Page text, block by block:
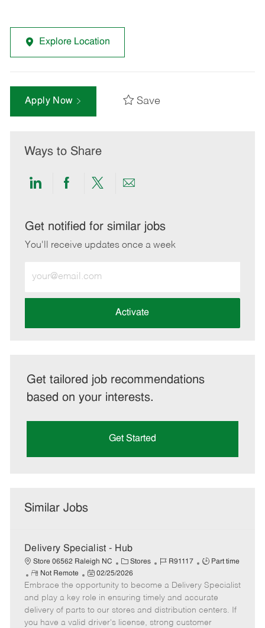
Explore Location
Apply Now Save
Ways to Share
Share
LinkedIn
Share
Facebook
Share
twitter
Share
email
Get notified for similar jobs
You'll receive updates once a week
Email
address
Activate
Get tailored job recommendations
based on your interests.
Get Started
Similar Jobs
Delivery Specialist - Hub
Store 06562 Raleigh NC
C
a
t
e
g
o
Stores
J
b
I
d
R91117
J
b
T
y
p
Part time
R
e
m
o
t
Not Remote
P
o
s
t
e
02/25/2026
Embrace the opportunity to become a Delivery Specialist
and play a key role in ensuring timely and accurate
delivery of parts to our stores and distribution centers. If
you have a valid driver's license, strong customer